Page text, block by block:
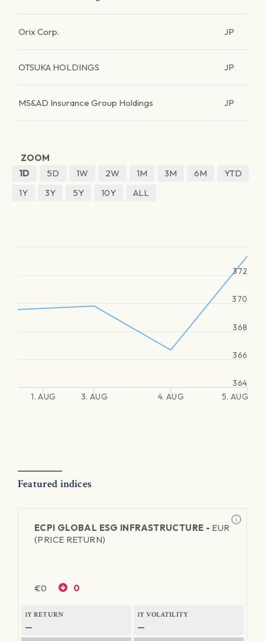
Orix Corp. JP
OTSUKA HOLDINGS JP
MS&AD Insurance Group Holdings JP
ZOOM
1D
5D 1W 2W 1M 3M 6M
YTD
1Y
3Y 5Y 10Y ALL
1. AUG 3. AUG 4. AUG 5. AUG
364
366
368
370
372
Featured indices
ECPI GLOBAL ESG INFRASTRUCTURE - EUR
(PRICE RETURN)
€0 0
1Y RETURN
—
1Y VOLATILITY
—